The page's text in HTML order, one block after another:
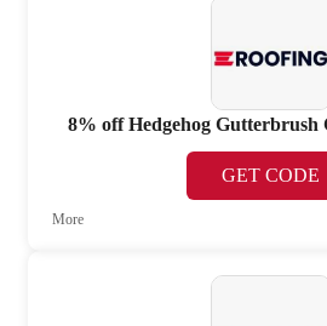
8% off Hedgehog Gutterbrush
GET CODE
More